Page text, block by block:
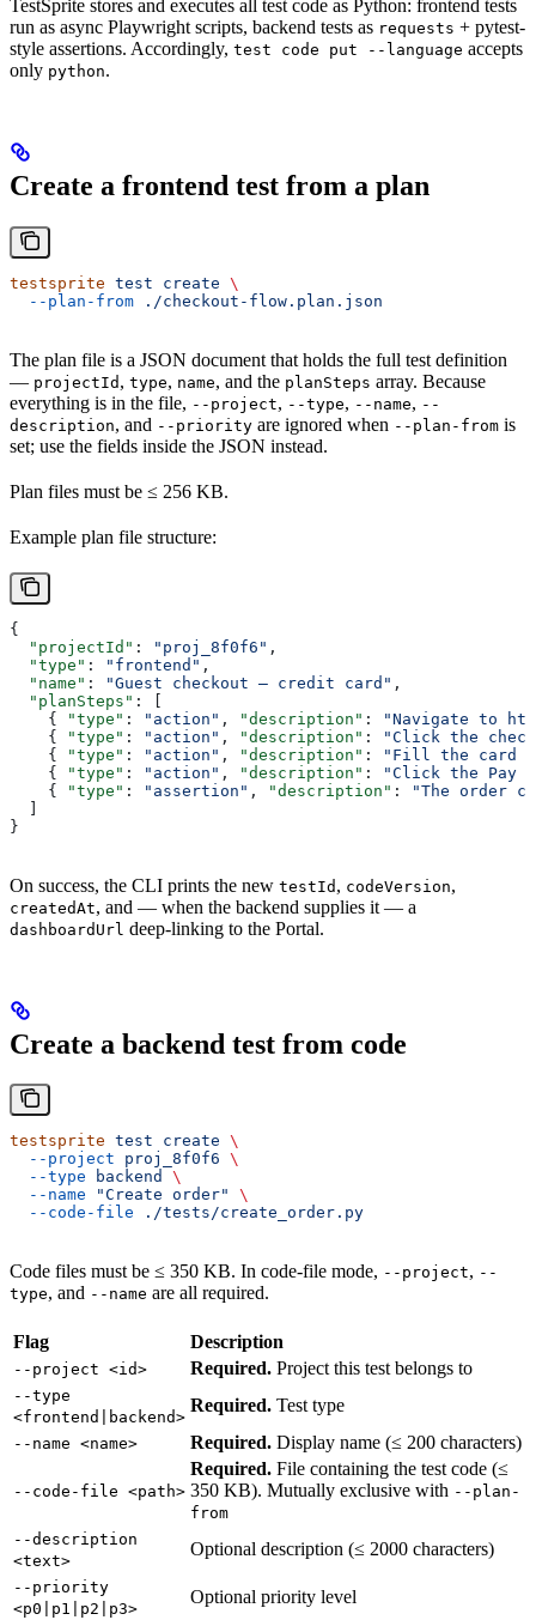
TestSprite stores and executes all test code as Python: frontend tests
run as async Playwright scripts, backend tests as requests + pytest-
style assertions. Accordingly, test code put --language accepts
only python.
Create a frontend test from a plan
testsprite test create \
  --plan-from
./checkout-flow.plan.json
The plan file is a JSON document that holds the full test definition
— projectId , type, name, and the planSteps array. Because
everything is in the file, --project, --type, --name, --
description, and --priority are ignored when --plan-from is
set; use the fields inside the JSON instead.
Plan files must be ≤ 256 KB.
Example plan file structure:
{
  "projectId"
: "proj_8f0f6" ,
  "type"
: "frontend" ,
  "name"
: "Guest checkout — credit card" ,
  "planSteps"
: [
    {
"type" : "action" , "description" :
"Navigate to
    {
"type" : "action" , "description" :
"Click the
    {
"type" : "action" , "description" :
"Fill the card
    {
"type" : "action" , "description" :
"Click the Pay
    {
"type" : "assertion" , "description" :
"The order
  ]
}
On success, the CLI prints the new testId , codeVersion,
createdAt, and — when the backend supplies it — a
dashboardUrl deep-linking to the Portal.
Create a backend test from code
testsprite test create \
  --project
proj_8f0f6 \
  --type
backend
\
  --name
"Create order"
\
  --code-file
./tests/create_order.py
Code files must be ≤ 350 KB. In code-file mode, --project, --
type, and --name are all required.
Flag Description
--project <id> Required. Project this test belongs to
--type
<frontend|backend>
Required. Test type
--name <name> Required. Display name (≤ 200 characters)
--code-file <path>
Required. File containing the test code (≤
350 KB). Mutually exclusive with --plan-
from
--description
<text>
Optional description (≤ 2000 characters)
--priority
<p0|p1|p2|p3>
Optional priority level